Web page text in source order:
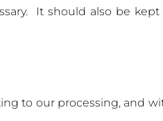
It should also be kept
to our processing, and